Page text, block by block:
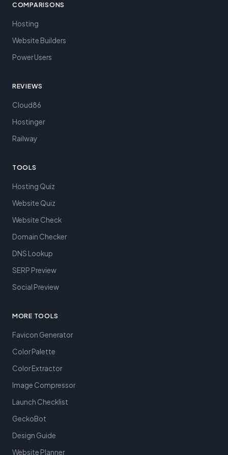
COMPARISONS
Hosting
Website Builders
Power Users
REVIEWS
Cloud86
Hostinger
Railway
TOOLS
Hosting Quiz
Website Quiz
Website Check
Domain Checker
DNS Lookup
SERP Preview
Social Preview
MORE TOOLS
Favicon Generator
Color Palette
Color Extractor
Image Compressor
Launch Checklist
GeckoBot
Design Guide
Website Planner